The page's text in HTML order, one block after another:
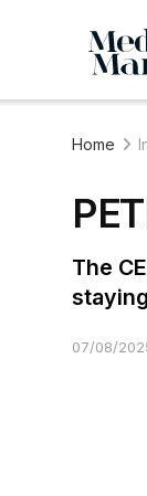
Home
The
07/08/